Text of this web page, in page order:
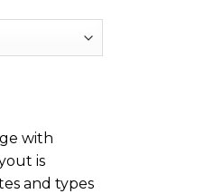
with
is
and types